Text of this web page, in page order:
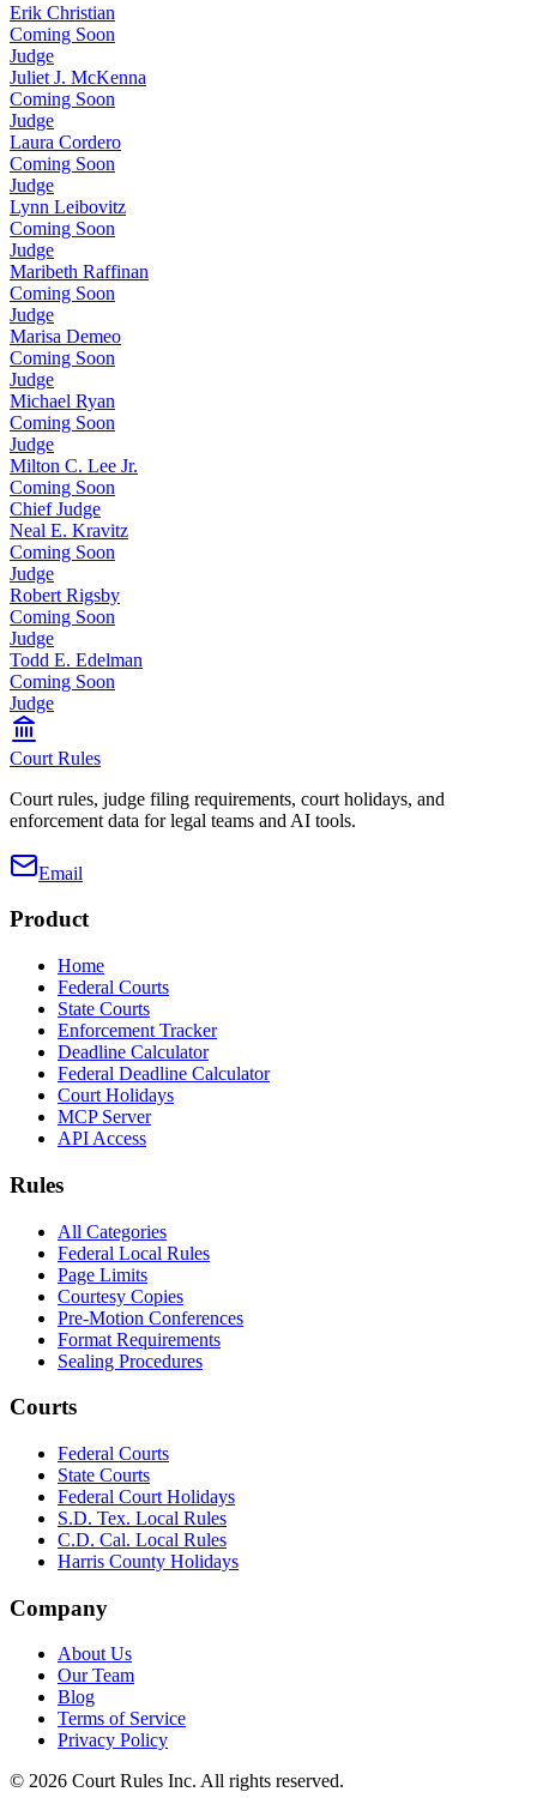
Erik Christian
Coming Soon
Judge
Juliet J. McKenna
Coming Soon
Judge
Laura Cordero
Coming Soon
Judge
Lynn Leibovitz
Coming Soon
Judge
Maribeth Raffinan
Coming Soon
Judge
Marisa Demeo
Coming Soon
Judge
Michael Ryan
Coming Soon
Judge
Milton C. Lee Jr.
Coming Soon
Chief Judge
Neal E. Kravitz
Coming Soon
Judge
Robert Rigsby
Coming Soon
Judge
Todd E. Edelman
Coming Soon
Judge
Court Rules
Court rules, judge filing requirements, court holidays, and
enforcement data for legal teams and AI tools.
Email
Product
Home
Federal Courts
State Courts
Enforcement Tracker
Deadline Calculator
Federal Deadline Calculator
Court Holidays
MCP Server
API Access
Rules
All Categories
Federal Local Rules
Page Limits
Courtesy Copies
Pre-Motion Conferences
Format Requirements
Sealing Procedures
Courts
Federal Courts
State Courts
Federal Court Holidays
S.D. Tex. Local Rules
C.D. Cal. Local Rules
Harris County Holidays
Company
About Us
Our Team
Blog
Terms of Service
Privacy Policy
© 2026 Court Rules Inc. All rights reserved.